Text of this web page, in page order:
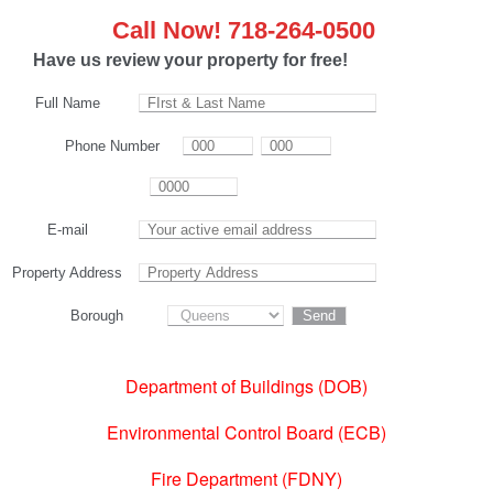
Call Now! 718-264-0500
Have us review your property for free!
Full Name
Phone Number
E-mail
Property Address
Borough
Department of Buildings (DOB)
Environmental Control Board (ECB)
Fire Department (FDNY)